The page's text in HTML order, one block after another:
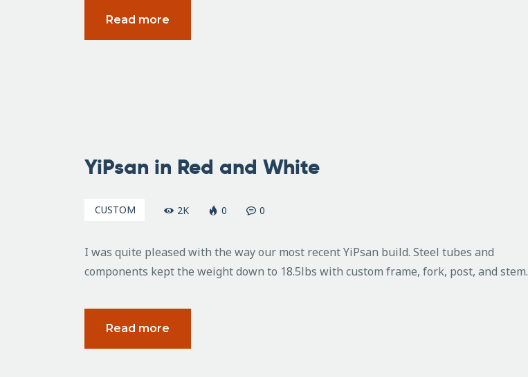
Read more
2010
YiPsan in Red and White
CUSTOM 2K 0 0
I was quite pleased with the way our most recent YiPsan build. Steel tubes and
components kept the weight down to 18.5lbs with custom frame, fork, post, and stem.
Read more